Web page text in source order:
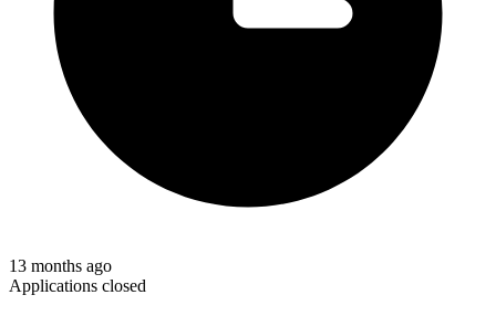
13 months ago
Applications closed